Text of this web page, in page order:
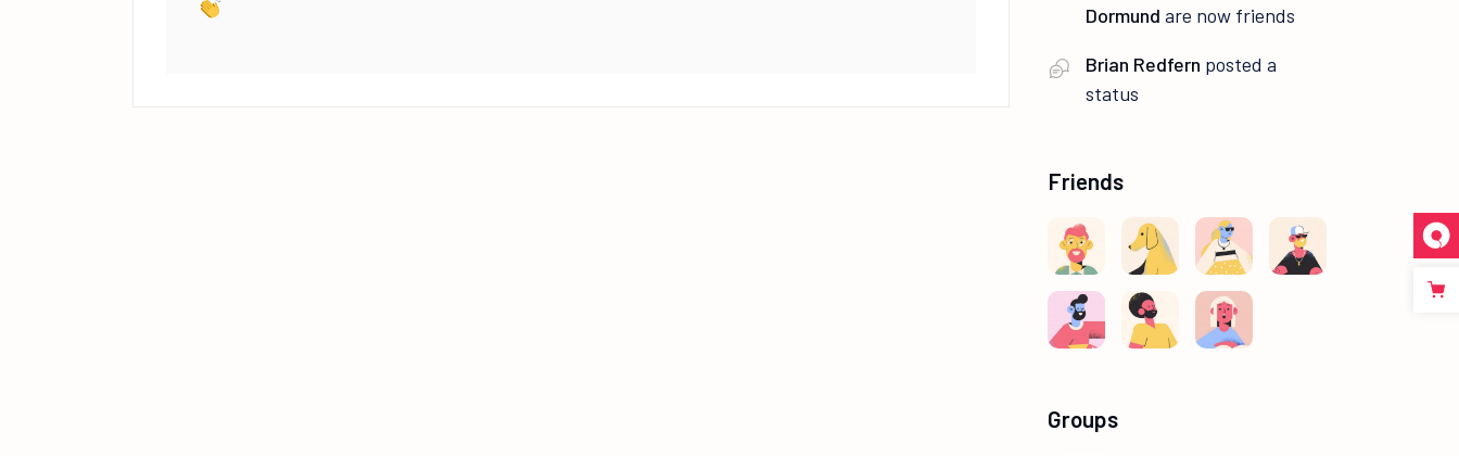
Dormund are now friends
Brian Redfern posted a
status
Friends
Groups